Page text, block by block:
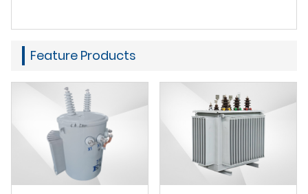
Feature Products